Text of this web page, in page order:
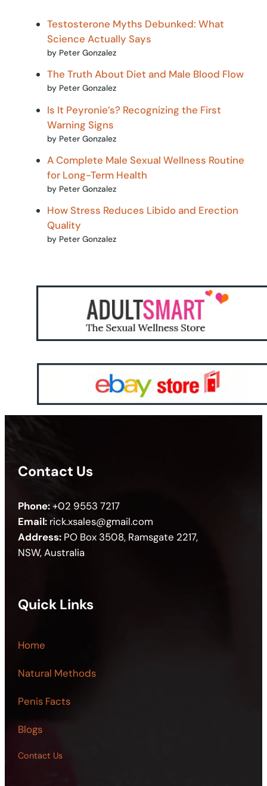
Testosterone Myths Debunked: What
Science Actually Says
by Peter Gonzalez
The Truth About Diet and Male Blood Flow
by Peter Gonzalez
Is It Peyronie’s? Recognizing the First
Warning Signs
by Peter Gonzalez
A Complete Male Sexual Wellness Routine
for Long-Term Health
by Peter Gonzalez
How Stress Reduces Libido and Erection
Quality
by Peter Gonzalez
Contact Us
Phone:+02 9553 7217
Email: rick.xsales@gmail.com
Address: PO Box 3508, Ramsgate 2217,
NSW, Australia
Quick Links
Home
Natural Methods
Penis Facts
Blogs
Contact Us